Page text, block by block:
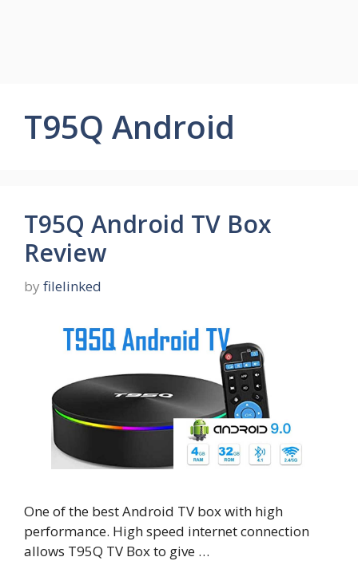
T95Q Android
T95Q Android TV Box
Review
by filelinked
One of the best Android TV box with high
performance. High speed internet connection
allows T95Q TV Box to give …